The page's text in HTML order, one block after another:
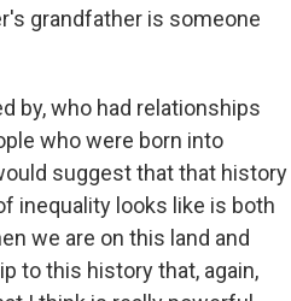
grandfather is someone
by, who had relationships
who were born into
suggest that that history
inequality looks like is both
we are on this land and
to this history that, again,